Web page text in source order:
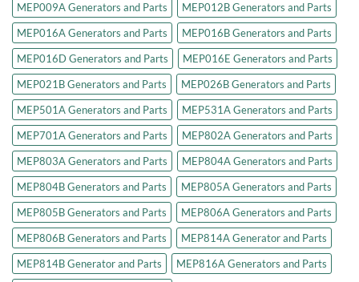
MEP009A Generators and Parts
MEP012B Generators and Parts
MEP016A Generators and Parts
MEP016B Generators and Parts
MEP016D Generators and Parts
MEP016E Generators and Parts
MEP021B Generators and Parts
MEP026B Generators and Parts
MEP501A Generators and Parts
MEP531A Generators and Parts
MEP701A Generators and Parts
MEP802A Generators and Parts
MEP803A Generators and Parts
MEP804A Generators and Parts
MEP804B Generators and Parts
MEP805A Generators and Parts
MEP805B Generators and Parts
MEP806A Generators and Parts
MEP806B Generators and Parts
MEP814A Generator and Parts
MEP814B Generator and Parts
MEP816A Generators and Parts